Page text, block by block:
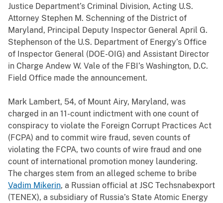
Justice Department’s Criminal Division, Acting U.S.
Attorney Stephen M. Schenning of the District of
Maryland, Principal Deputy Inspector General April G.
Stephenson of the U.S. Department of Energy’s Office
of Inspector General (DOE-OIG) and Assistant Director
in Charge Andew W. Vale of the FBI’s Washington, D.C.
Field Office made the announcement.
Mark Lambert, 54, of Mount Airy, Maryland, was
charged in an 11-count indictment with one count of
conspiracy to violate the Foreign Corrupt Practices Act
(FCPA) and to commit wire fraud, seven counts of
violating the FCPA, two counts of wire fraud and one
count of international promotion money laundering.
The charges stem from an alleged scheme to bribe
Vadim Mikerin, a Russian official at JSC Techsnabexport
(TENEX), a subsidiary of Russia’s State Atomic Energy